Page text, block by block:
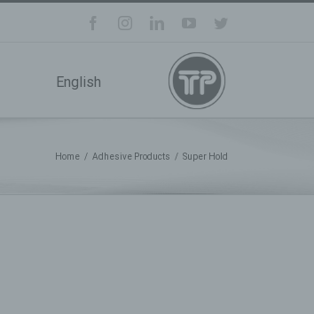
facebookinstagram
linkedinyoutube
English
Home / Adhesive Products / Super Hold